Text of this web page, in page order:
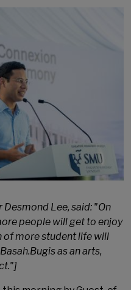
Lee, said: "On
people will get to enjoy
of more student life will
as an arts,